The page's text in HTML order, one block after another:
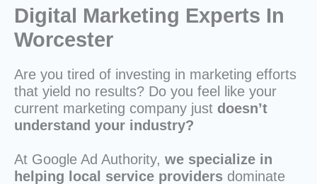
Digital Marketing Experts In
Worcester
Are you tired of investing in marketing efforts
that yield no results? Do you feel like your
current marketing company just doesn’t
understand your industry?
At Google Ad Authority, we specialize in
helping local service providers dominate